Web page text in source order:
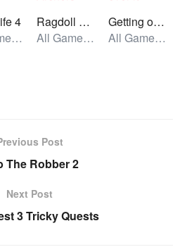
4
All Games, Simulator, Unblocked Games
Ragdoll Archers
All Games, Stickman, Unblocked Games
Getting over it
All Games, Skill, Unblocked Games
Post
The Robber 2
Next Post
3 Tricky Quests